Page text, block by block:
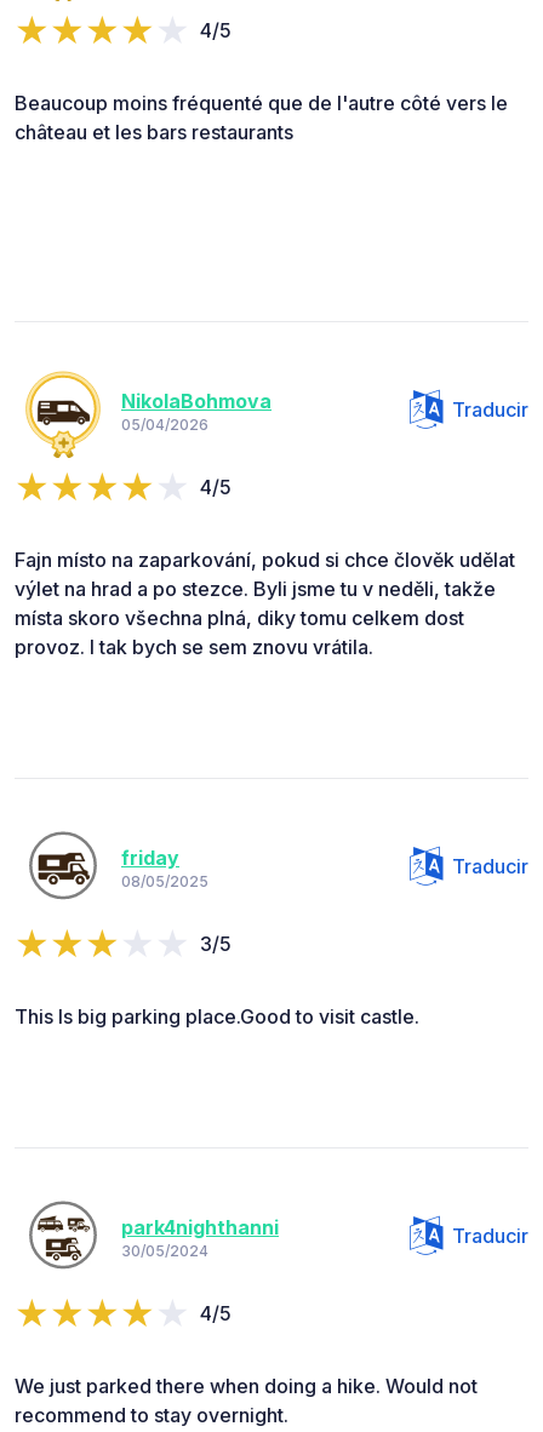
4/5
Beaucoup moins fréquenté que de l'autre côté vers le
château et les bars restaurants
NikolaBohmova
05/04/2026
Traducir
4/5
Fajn místo na zaparkování, pokud si chce člověk udělat
výlet na hrad a po stezce. Byli jsme tu v neděli, takže
místa skoro všechna plná, diky tomu celkem dost
provoz. I tak bych se sem znovu vrátila.
friday
08/05/2025
Traducir
3/5
This Is big parking place.Good to visit castle.
park4nighthanni
30/05/2024
Traducir
4/5
We just parked there when doing a hike. Would not
recommend to stay overnight.